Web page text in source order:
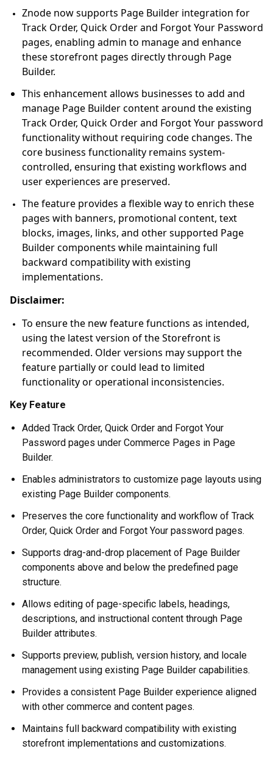
Znode now supports Page Builder integration for
Track Order, Quick Order and Forgot Your Password
pages, enabling admin to manage and enhance
these storefront pages directly through Page
Builder.
This enhancement allows businesses to add and
manage Page Builder content around the existing
Track Order, Quick Order and Forgot Your password
functionality without requiring code changes. The
core business functionality remains system-
controlled, ensuring that existing workflows and
user experiences are preserved.
The feature provides a flexible way to enrich these
pages with banners, promotional content, text
blocks, images, links, and other supported Page
Builder components while maintaining full
backward compatibility with existing
implementations.
Disclaimer:
To ensure the new feature functions as intended,
using the latest version of the Storefront is
recommended. Older versions may support the
feature partially or could lead to limited
functionality or operational inconsistencies.
Key Feature
Added Track Order, Quick Order and Forgot Your
Password pages under Commerce Pages in Page
Builder.
Enables administrators to customize page layouts using
existing Page Builder components.
Preserves the core functionality and workflow of Track
Order, Quick Order and Forgot Your password pages.
Supports drag-and-drop placement of Page Builder
components above and below the predefined page
structure.
Allows editing of page-specific labels, headings,
descriptions, and instructional content through Page
Builder attributes.
Supports preview, publish, version history, and locale
management using existing Page Builder capabilities.
Provides a consistent Page Builder experience aligned
with other commerce and content pages.
Maintains full backward compatibility with existing
storefront implementations and customizations.